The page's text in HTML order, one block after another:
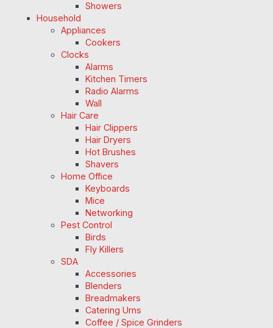
Showers
Household
Appliances
Cookers
Clocks
Alarms
Kitchen Timers
Radio Alarms
Wall
Hair Care
Hair Clippers
Hair Dryers
Hot Brushes
Shavers
Home Office
Keyboards
Mice
Networking
Pest Control
Birds
Fly Killers
SDA
Accessories
Blenders
Breadmakers
Catering Urns
Coffee / Spice Grinders